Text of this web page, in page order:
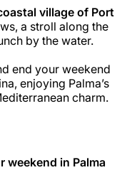
village of Port
a stroll along the
by the water.
end your weekend
enjoying Palma’s
charm.
weekend in Palma